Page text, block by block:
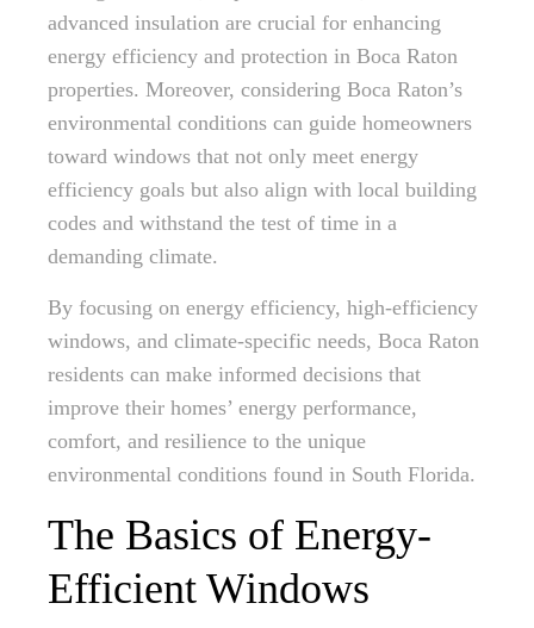
advanced insulation are crucial for enhancing
energy efficiency and protection in Boca Raton
properties. Moreover, considering Boca Raton’s
environmental conditions can guide homeowners
toward windows that not only meet energy
efficiency goals but also align with local building
codes and withstand the test of time in a
demanding climate.
By focusing on energy efficiency, high-efficiency
windows, and climate-specific needs, Boca Raton
residents can make informed decisions that
improve their homes’ energy performance,
comfort, and resilience to the unique
environmental conditions found in South Florida.
The Basics of Energy-
Efficient Windows